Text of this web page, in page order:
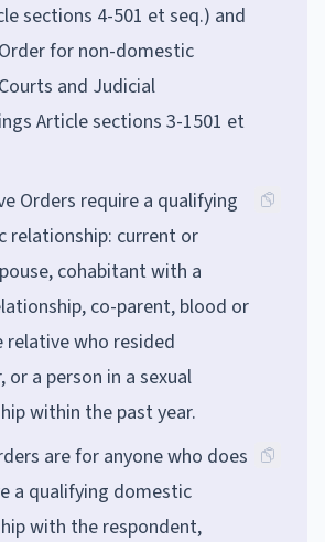
sections 4-501 et seq.) and
for non-domestic
and Judicial
Article sections 3-1501 et
Orders require a qualifying
relationship: current or
cohabitant with a
co-parent, blood or
relative who resided
or a person in a sexual
within the past year.
are for anyone who does
a qualifying domestic
with the respondent,